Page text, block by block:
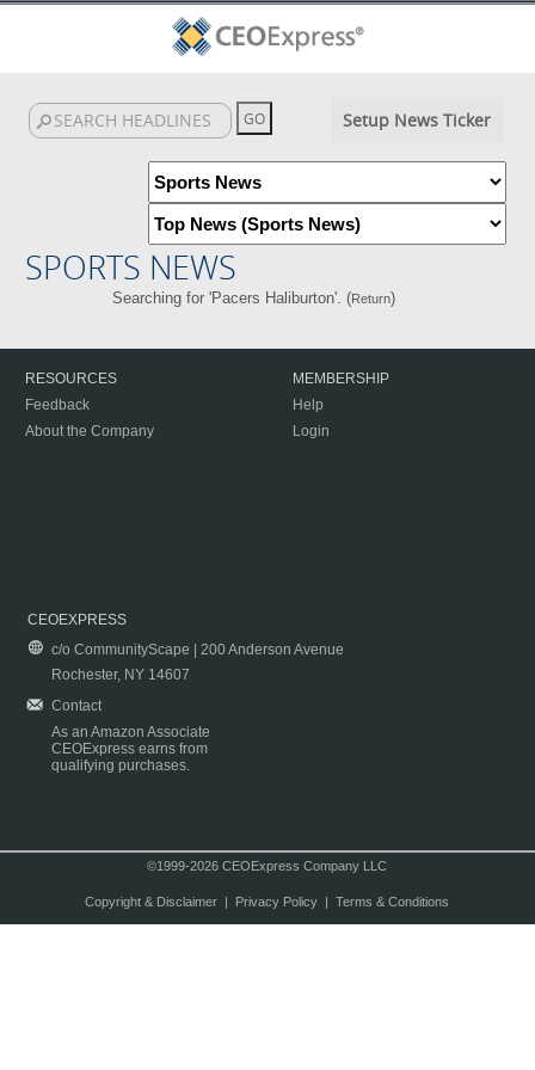
Setup News Ticker
SPORTS NEWS
Searching for 'Pacers Haliburton'. (Return)
RESOURCES
Feedback
About the Company
MEMBERSHIP
Help
Login
CEOEXPRESS
c/o CommunityScape | 200 Anderson Avenue
Rochester, NY 14607
Contact
As an Amazon Associate
CEOExpress earns from
qualifying purchases.
©1999-2026 CEOExpress Company LLC
Copyright & Disclaimer| Privacy Policy| Terms & Conditions